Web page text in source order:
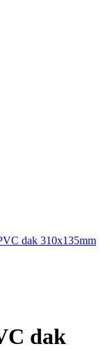
dak 310x135mm
dak